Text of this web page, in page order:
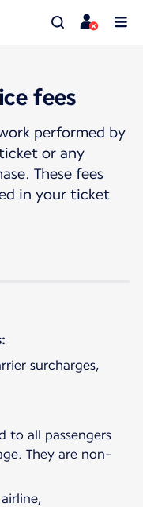
fees
performed by
or any
These fees
in your ticket
surcharges,
to all passengers
They are non-